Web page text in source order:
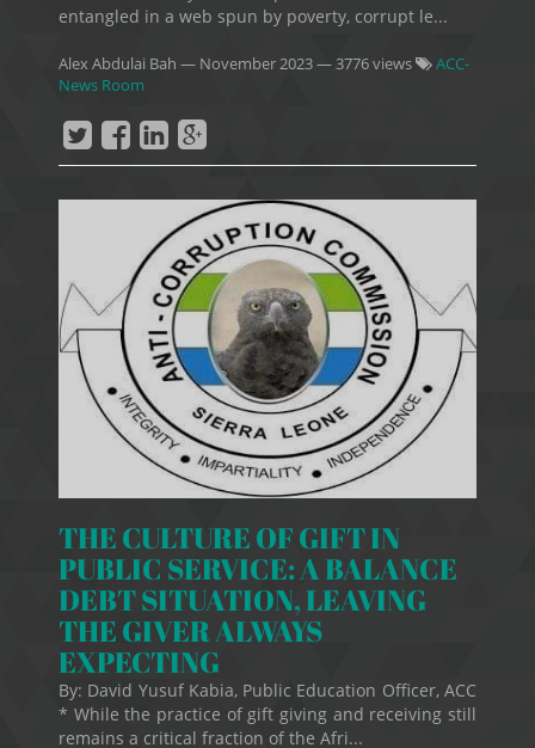
entangled in a web spun by poverty, corrupt le...
Alex Abdulai Bah — November 2023— 3776 views
ACC-
News Room
THE CULTURE OF GIFT IN
PUBLIC SERVICE: A BALANCE
DEBT SITUATION, LEAVING
THE GIVER ALWAYS
EXPECTING
By: David Yusuf Kabia, Public Education Officer, ACC
* While the practice of gift giving and receiving still
remains a critical fraction of the Afri...